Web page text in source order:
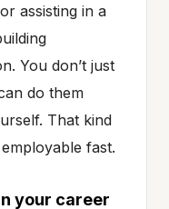
assisting in a
You don’t just
do them
That kind
fast.
your career